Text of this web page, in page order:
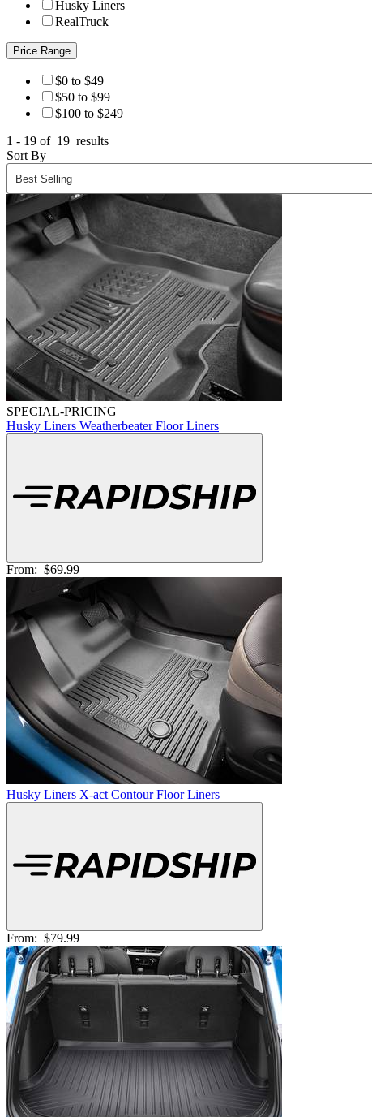
Husky Liners
RealTruck
Price Range
$0 to $49
$50 to $99
$100 to $249
1 - 19 of 19 results
Sort By
SPECIAL-PRICING
Husky Liners Weatherbeater Floor Liners
From: $69.99
Husky Liners X-act Contour Floor Liners
From: $79.99